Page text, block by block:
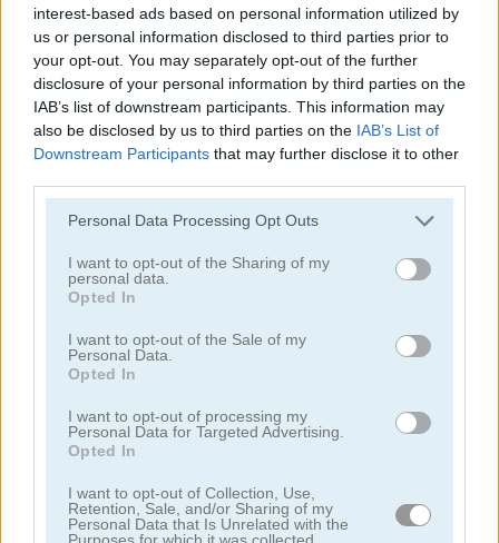
interest-based ads based on personal information utilized by
us or personal information disclosed to third parties prior to
your opt-out. You may separately opt-out of the further
disclosure of your personal information by third parties on the
IAB’s list of downstream participants. This information may
also be disclosed by us to third parties on the IAB’s List of
Downstream Participants that may further disclose it to other
Please note that this website/app uses one or more Google
not limited to your visit or usage behaviour. You may click to
grant or deny consent to Google and its third-party tags to
use your data for below specified purposes in below Google
consent section.
Personal Data Processing Opt Outs
I want to opt-out of the Sharing of my
personal data.
Opted In
I want to opt-out of the Sale of my
Personal Data.
Opted In
I want to opt-out of processing my
Personal Data for Targeted Advertising.
Opted In
I want to opt-out of Collection, Use,
Retention, Sale, and/or Sharing of my
Personal Data that Is Unrelated with the
Purposes for which it was collected.
Frogtastic Marble Adventure Mystic India Pop Express
Zuma Legend
5